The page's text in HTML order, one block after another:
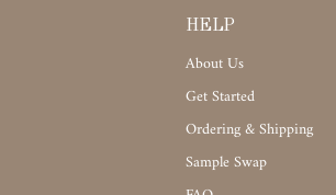
HELP
About Us
Get Started
Ordering & Shipping
Sample Swap